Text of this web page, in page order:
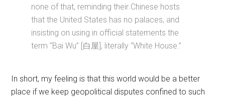
none of that, reminding their Chinese hosts
that the United States has no palaces, and
insisting on using in official statements the
term “Bai Wu” [白屋], literally “White House.”
In short, my feeling is that this world would be a better
place if we keep geopolitical disputes confined to such